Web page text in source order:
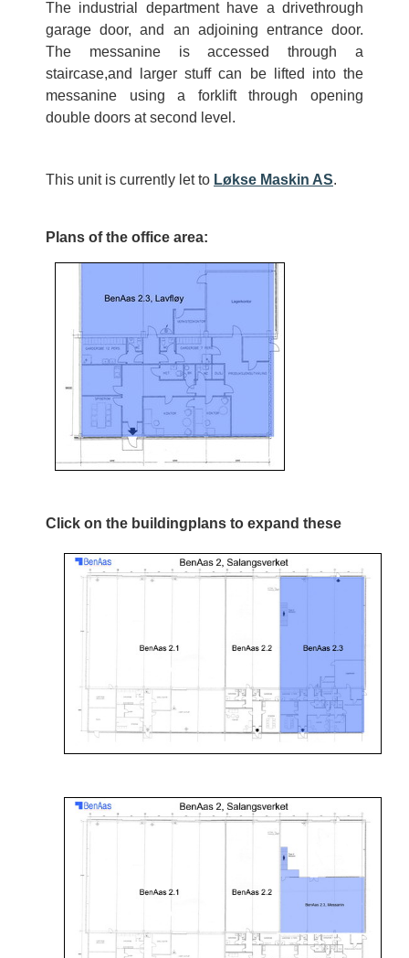
The industrial department have a drivethrough
garage door, and an adjoining entrance door.
The messanine is accessed through a
staircase,and larger stuff can be lifted into the
messanine using a forklift through opening
double doors at second level.
This unit is currently let to Løkse Maskin AS.
Plans of the office area:
Click on the buildingplans to expand these